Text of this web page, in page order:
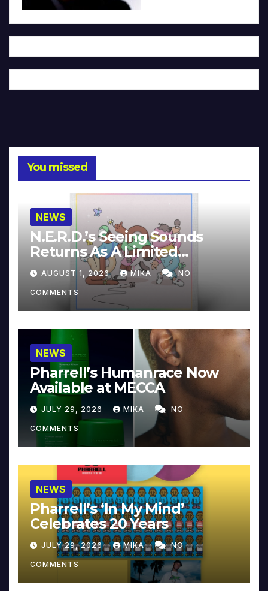
You missed
NEWS
N.E.R.D.’s Seeing Sounds
Returns As A Limited
Collector’s Edition
AUGUST 1, 2026 MIKA NO
COMMENTS
NEWS
Pharrell’s Humanrace Now
Available at MECCA
JULY 29, 2026 MIKA NO
COMMENTS
NEWS
Pharrell’s ‘In My Mind’
Celebrates 20 Years
JULY 29, 2026 MIKA NO
COMMENTS